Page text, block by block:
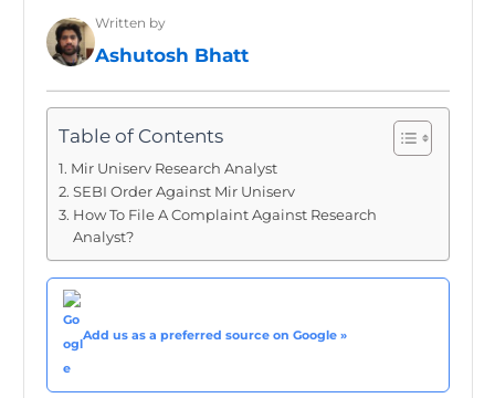
Written by
Ashutosh Bhatt
Table of Contents
Mir Uniserv Research Analyst
SEBI Order Against Mir Uniserv
How To File A Complaint Against Research
Analyst?
Add us as a preferred source on Google »